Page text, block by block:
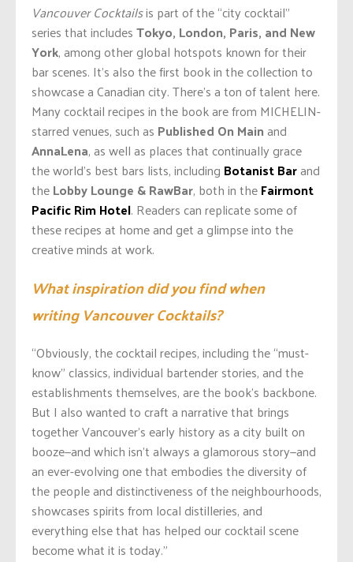
Vancouver Cocktailsis part of the “city cocktail”
series that includesTokyo, London, Paris, and New
York, among other global hotspots known for their
bar scenes. It’s also the first book in the collection to
showcase a Canadian city. There’s a ton of talent here.
Many cocktail recipes in the book are from MICHELIN-
starred venues, such as Published On Mainand
AnnaLena, as well as places that continually grace
the world’s best bars lists, including Botanist Barand
theLobby Lounge & RawBar, both in theFairmont
Pacific Rim Hotel. Readers can replicate some of
these recipes at home and get a glimpse into the
creative minds at work.
What inspiration did you find when
writing Vancouver Cocktails?
“Obviously, the cocktail recipes, including the “must-
know” classics, individual bartender stories, and the
establishments themselves, are the book’s backbone.
But I also wanted to craft a narrative that brings
together Vancouver’s early history as a city built on
booze—and which isn’t always a glamorous story—and
an ever-evolving one that embodies the diversity of
the people and distinctiveness of the neighbourhoods,
showcases spirits from local distilleries, and
everything else that has helped our cocktail scene
become what it is today.”